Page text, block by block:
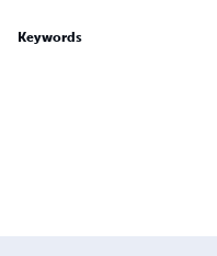
Keywords